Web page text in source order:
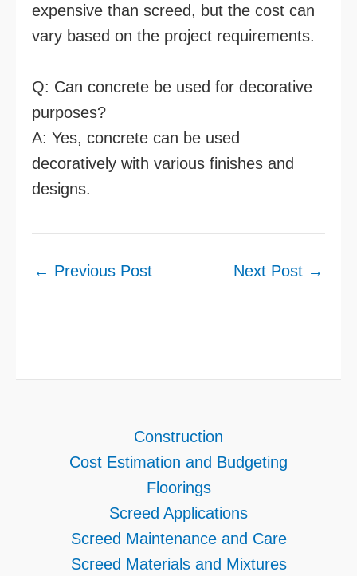
expensive than screed, but the cost can
vary based on the project requirements.
Q: Can concrete be used for decorative
purposes?
A: Yes, concrete can be used
decoratively with various finishes and
designs.
← Previous Post Next Post →
Construction
Cost Estimation and Budgeting
Floorings
Screed Applications
Screed Maintenance and Care
Screed Materials and Mixtures